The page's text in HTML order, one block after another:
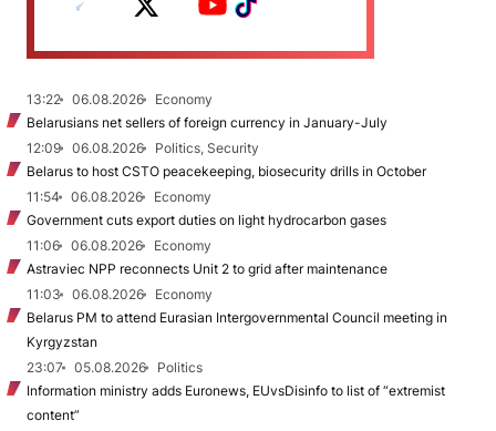
13:22 06.08.2026
Economy
Belarusians net sellers of foreign currency in January-July
12:09
06.08.2026
Politics, Security
Belarus to host CSTO peacekeeping, biosecurity drills in October
11:54
06.08.2026
Economy
Government cuts export duties on light hydrocarbon gases
11:06
06.08.2026
Economy
Astraviec NPP reconnects Unit 2 to grid after maintenance
11:03
06.08.2026
Economy
Belarus PM to attend Eurasian Intergovernmental Council meeting in
Kyrgyzstan
23:07
05.08.2026
Politics
Information ministry adds Euronews, EUvsDisinfo to list of “extremist
content”